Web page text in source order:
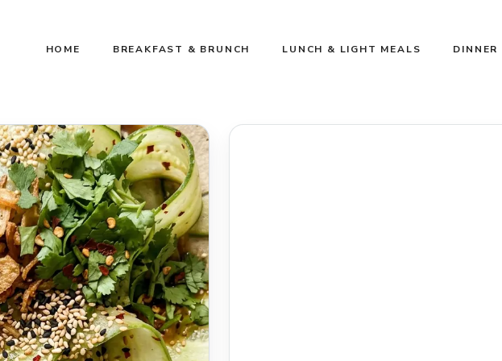
HOME BREAKFAST & BRUNCH LUNCH & LIGHT MEALS DINNER